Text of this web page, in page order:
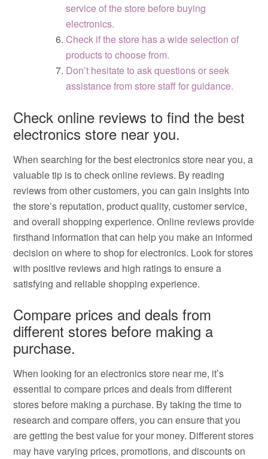
service of the store before buying
electronics.
Check if the store has a wide selection of
products to choose from.
Don’t hesitate to ask questions or seek
assistance from store staff for guidance.
Check online reviews to find the best
electronics store near you.
When searching for the best electronics store near you, a
valuable tip is to check online reviews. By reading
reviews from other customers, you can gain insights into
the store’s reputation, product quality, customer service,
and overall shopping experience. Online reviews provide
firsthand information that can help you make an informed
decision on where to shop for electronics. Look for stores
with positive reviews and high ratings to ensure a
satisfying and reliable shopping experience.
Compare prices and deals from
different stores before making a
purchase.
When looking for an electronics store near me, it’s
essential to compare prices and deals from different
stores before making a purchase. By taking the time to
research and compare offers, you can ensure that you
are getting the best value for your money. Different stores
may have varying prices, promotions, and discounts on